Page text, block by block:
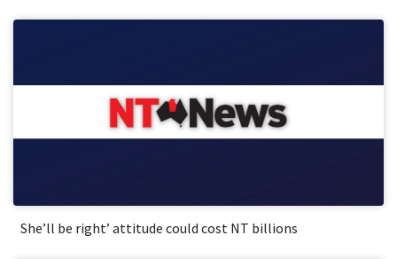
She’ll be right’ attitude could cost NT billions